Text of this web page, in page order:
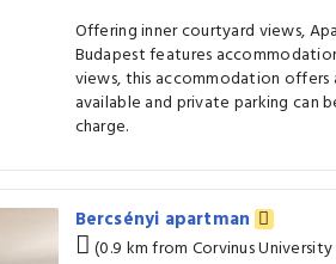
Offering inner courtyard views,
Budapest features
views, this accommodation offers
available and private parking can
charge.
Bercsényi apartman
(0.9 km from Corvinus